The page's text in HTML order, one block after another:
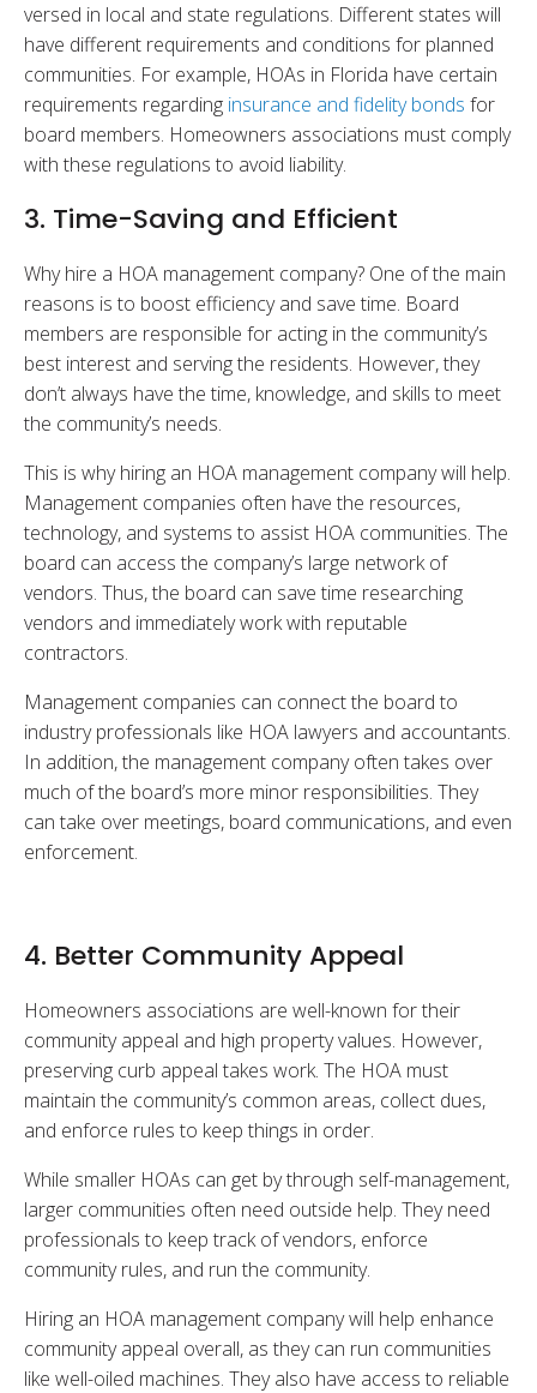
versed in local and state regulations. Different states will
have different requirements and conditions for planned
communities. For example, HOAs in Florida have certain
requirements regarding insurance and fidelity bonds for
board members. Homeowners associations must comply
with these regulations to avoid liability.
3. Time-Saving and Efficient
Why hire a HOA management company? One of the main
reasons is to boost efficiency and save time. Board
members are responsible for acting in the community’s
best interest and serving the residents. However, they
don’t always have the time, knowledge, and skills to meet
the community’s needs.
This is why hiring an HOA management company will help.
Management companies often have the resources,
technology, and systems to assist HOA communities. The
board can access the company’s large network of
vendors. Thus, the board can save time researching
vendors and immediately work with reputable
contractors.
Management companies can connect the board to
industry professionals like HOA lawyers and accountants.
In addition, the management company often takes over
much of the board’s more minor responsibilities. They
can take over meetings, board communications, and even
enforcement.
4. Better Community Appeal
Homeowners associations are well-known for their
community appeal and high property values. However,
preserving curb appeal takes work. The HOA must
maintain the community’s common areas, collect dues,
and enforce rules to keep things in order.
While smaller HOAs can get by through self-management,
larger communities often need outside help. They need
professionals to keep track of vendors, enforce
community rules, and run the community.
Hiring an HOA management company will help enhance
community appeal overall, as they can run communities
like well-oiled machines. They also have access to reliable